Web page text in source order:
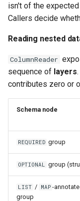
isn't of the
Callers decide
Reading nested
ColumnReader
sequence of layers
contributes zero or
Schema node
REQUIRED group
OPTIONAL group
LIST / MAP -
group